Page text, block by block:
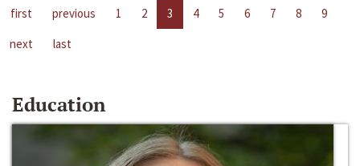
first previous 1 2 3 4 5 6 7 8
9
next
last
Education